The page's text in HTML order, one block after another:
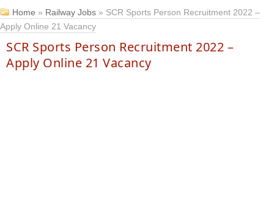
Home » Railway Jobs » SCR Sports Person Recruitment 2022 –
Apply Online 21 Vacancy
SCR Sports Person Recruitment 2022 –
Apply Online 21 Vacancy